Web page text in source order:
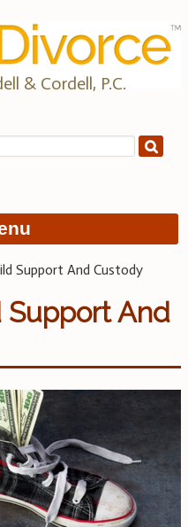
& Cordell, P.C.
Support And Custody
And